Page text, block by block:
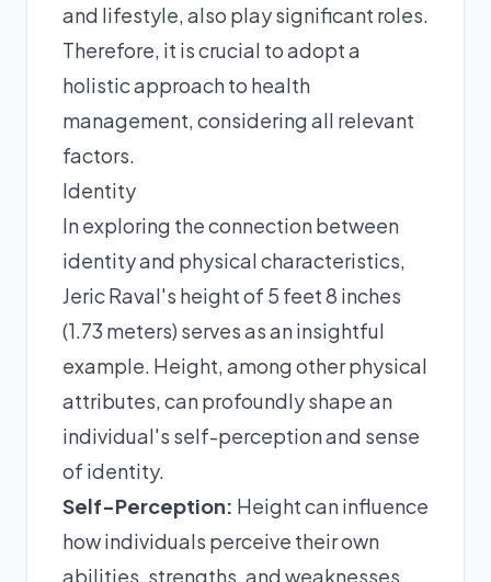
and lifestyle, also play significant roles.
Therefore, it is crucial to adopt a
holistic approach to health
management, considering all relevant
factors.
Identity
In exploring the connection between
identity and physical characteristics,
Jeric Raval's height of 5 feet 8 inches
(1.73 meters) serves as an insightful
example. Height, among other physical
attributes, can profoundly shape an
individual's self-perception and sense
of identity.
Self-Perception: Height can influence
how individuals perceive their own
abilities, strengths, and weaknesses.